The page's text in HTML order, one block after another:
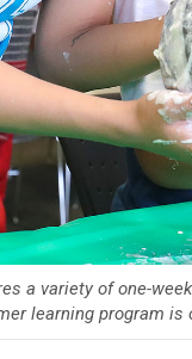
a variety of one-
learning program is